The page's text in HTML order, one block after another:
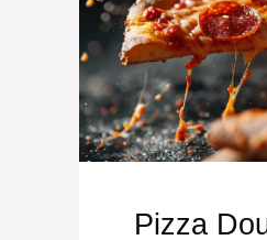
Pizza